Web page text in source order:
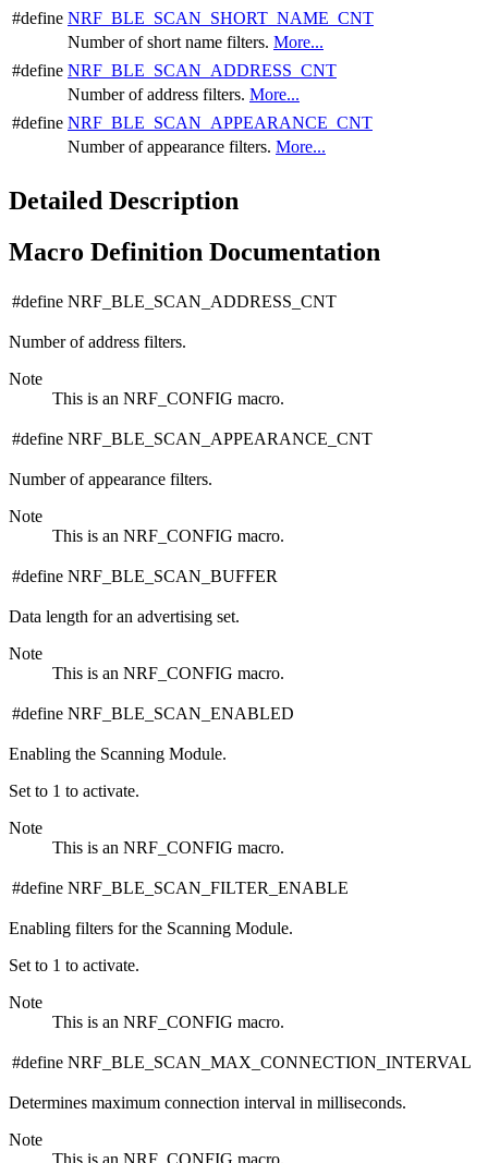
#define NRF_BLE_SCAN_SHORT_NAME_CNT
Number of short name filters. More...
#define NRF_BLE_SCAN_ADDRESS_CNT
Number of address filters. More...
#define NRF_BLE_SCAN_APPEARANCE_CNT
Number of appearance filters. More...
Detailed Description
Macro Definition Documentation
#define NRF_BLE_SCAN_ADDRESS_CNT
Number of address filters.
Note
This is an NRF_CONFIG macro.
#define NRF_BLE_SCAN_APPEARANCE_CNT
Number of appearance filters.
Note
This is an NRF_CONFIG macro.
#define NRF_BLE_SCAN_BUFFER
Data length for an advertising set.
Note
This is an NRF_CONFIG macro.
#define NRF_BLE_SCAN_ENABLED
Enabling the Scanning Module.
Set to 1 to activate.
Note
This is an NRF_CONFIG macro.
#define NRF_BLE_SCAN_FILTER_ENABLE
Enabling filters for the Scanning Module.
Set to 1 to activate.
Note
This is an NRF_CONFIG macro.
#define NRF_BLE_SCAN_MAX_CONNECTION_INTERVAL
Determines maximum connection interval in milliseconds.
Note
This is an NRF_CONFIG macro.